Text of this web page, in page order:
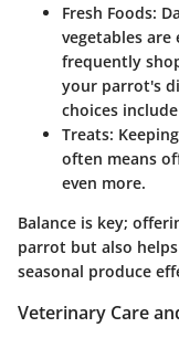
Fresh Foods:
vegetables
frequently
your parrot's
choices
Treats:
often means
even more.
Balance is key;
parrot but also
seasonal produce
Veterinary Care